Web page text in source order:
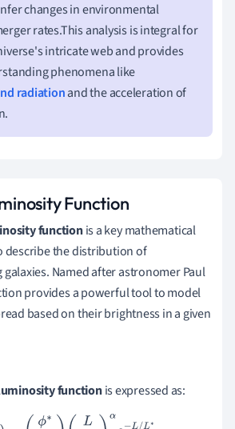
changes in environmental
rates.This analysis is integral for
intricate web and provides
phenomena like
radiationand the acceleration of
Function
functionis a key mathematical
describe the distribution of
Named after astronomer Paul
provides a powerful tool to model
based on their brightness in a given
functionis expressed as:
(L ϕ ∗L∗ )( LL ∗) e /L∗